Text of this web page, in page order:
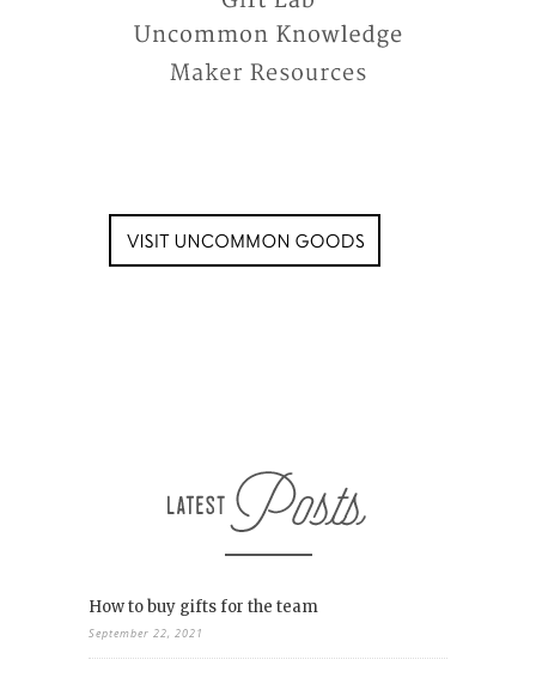
How to buy gifts for the team
September 22, 2021